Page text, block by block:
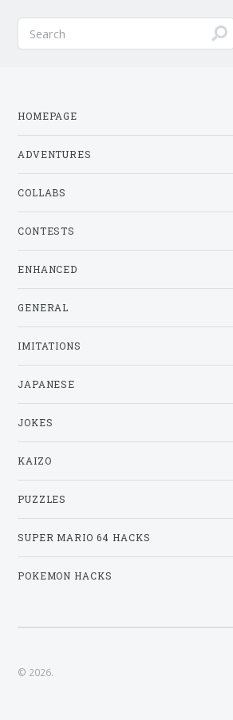
HOMEPAGE
ADVENTURES
COLLABS
CONTESTS
ENHANCED
GENERAL
IMITATIONS
JAPANESE
JOKES
KAIZO
PUZZLES
SUPER MARIO 64 HACKS
POKEMON HACKS
© 2026.